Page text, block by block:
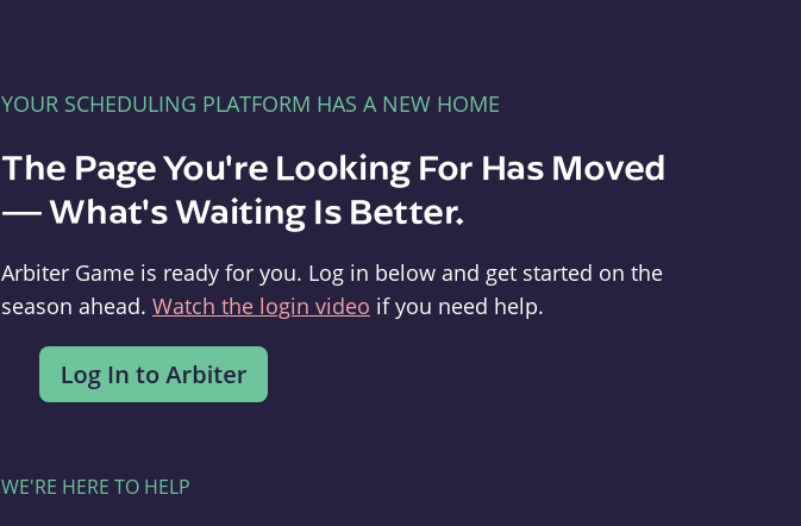
YOUR SCHEDULING PLATFORM HAS A NEW HOME
The Page You're Looking For Has Moved
— What's Waiting Is Better.
Arbiter Game is ready for you. Log in below and get started on the
season ahead. Watch the login video if you need help.
WE'RE HERE TO HELP